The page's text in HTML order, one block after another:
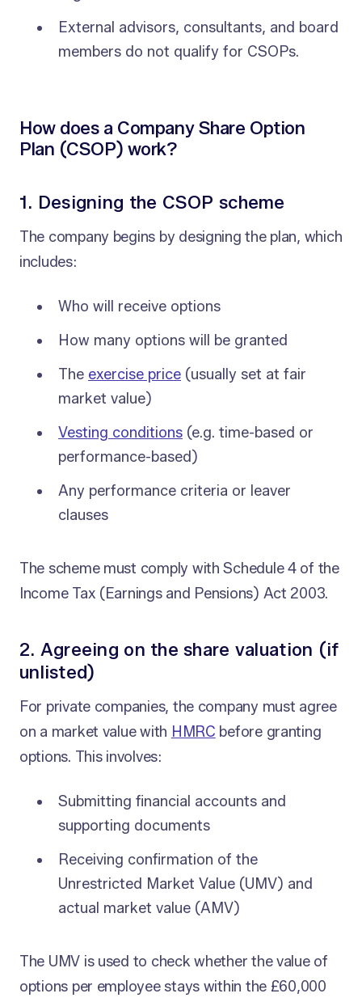
External advisors, consultants, and board
members do not qualify for CSOPs.
How does a Company Share Option
Plan (CSOP) work?
1. Designing the CSOP scheme
The company begins by designing the plan, which
includes:
Who will receive options
How many options will be granted
The exercise price (usually set at fair
market value)
Vesting conditions (e.g. time-based or
performance-based)
Any performance criteria or leaver
clauses
The scheme must comply with Schedule 4 of the
Income Tax (Earnings and Pensions) Act 2003.
2. Agreeing on the share valuation (if
unlisted)
For private companies, the company must agree
on a market value with HMRC before granting
options. This involves:
Submitting financial accounts and
supporting documents
Receiving confirmation of the
Unrestricted Market Value (UMV) and
actual market value (AMV)
The UMV is used to check whether the value of
options per employee stays within the £60,000